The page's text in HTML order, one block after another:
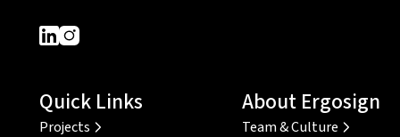
Dieser Link führt zu einer externen Seite
Dieser Link führt zu einer externen Seite
Quick Links
Projects
About Ergosign
Team & Culture